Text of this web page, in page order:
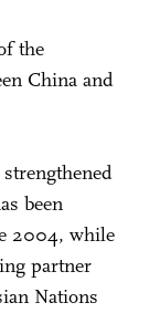
the
China and
been
2004, while
partner
Nations